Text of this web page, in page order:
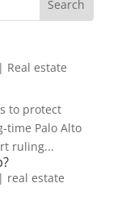
Real estate
to protect
time Palo Alto
ruling...
| real estate